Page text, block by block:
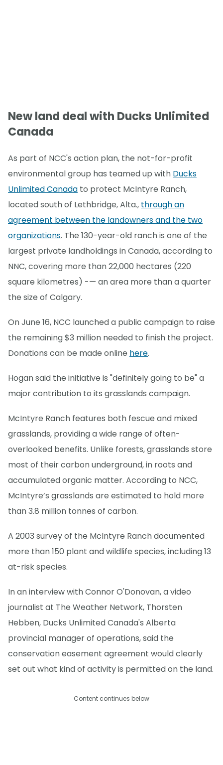
New land deal with Ducks Unlimited
Canada
As part of NCC's action plan, the not-for-profit
environmental group has teamed up with Ducks
Unlimited Canada to protect McIntyre Ranch,
located south of Lethbridge, Alta., through an
agreement between the landowners and the two
organizations. The 130-year-old ranch is one of the
largest private landholdings in Canada, according to
NNC, covering more than 22,000 hectares (220
square kilometres) -— an area more than a quarter
the size of Calgary.
On June 16, NCC launched a public campaign to raise
the remaining $3 million needed to finish the project.
Donations can be made online here.
Hogan said the initiative is "definitely going to be" a
major contribution to its grasslands campaign.
McIntyre Ranch features both fescue and mixed
grasslands, providing a wide range of often-
overlooked benefits. Unlike forests, grasslands store
most of their carbon underground, in roots and
accumulated organic matter. According to NCC,
McIntyre’s grasslands are estimated to hold more
than 3.8 million tonnes of carbon.
A 2003 survey of the McIntyre Ranch documented
more than 150 plant and wildlife species, including 13
at-risk species.
In an interview with Connor O'Donovan, a video
journalist at The Weather Network, Thorsten
Hebben, Ducks Unlimited Canada's Alberta
provincial manager of operations, said the
conservation easement agreement would clearly
set out what kind of activity is permitted on the land.
Content continues below